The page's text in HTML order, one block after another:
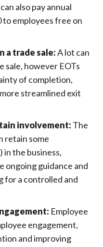
also pay annual
to employees free on
a trade sale:A lot can
sale, however EOTs
of completion,
streamlined exit
involvement: The
retain some
in the business,
ongoing guidance and
for a controlled and
Employee
engagement,
and improving